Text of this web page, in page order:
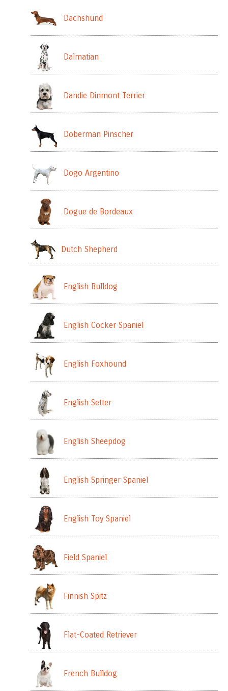
Dachshund
Dalmatian
Dandie Dinmont Terrier
Doberman Pinscher
Dogo Argentino
Dogue de Bordeaux
Dutch Shepherd
English Bulldog
English Cocker Spaniel
English Foxhound
English Setter
English Sheepdog
English Springer Spaniel
English Toy Spaniel
Field Spaniel
Finnish Spitz
Flat-Coated Retriever
French Bulldog